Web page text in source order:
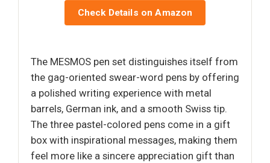
Check Details on Amazon
The MESMOS pen set distinguishes itself from
the gag-oriented swear-word pens by offering
a polished writing experience with metal
barrels, German ink, and a smooth Swiss tip.
The three pastel-colored pens come in a gift
box with inspirational messages, making them
feel more like a sincere appreciation gift than